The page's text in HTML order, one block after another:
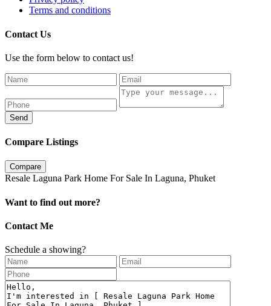
Terms and conditions
Contact Us
Use the form below to contact us!
Send
Compare Listings
Compare
Resale Laguna Park Home For Sale In Laguna, Phuket
Want to find out more?
Contact Me
Schedule a showing?